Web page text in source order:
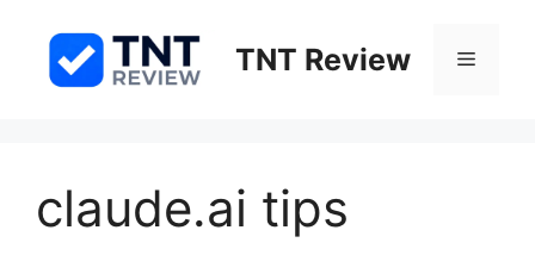
content
TNT Review Menu
claude.ai tips